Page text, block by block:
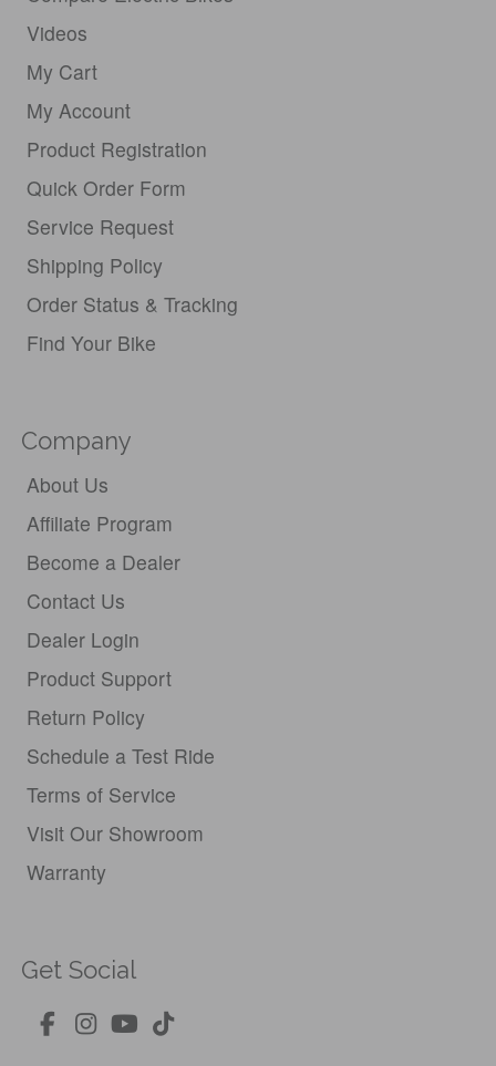
Videos
My Cart
My Account
Product Registration
Quick Order Form
Service Request
Shipping Policy
Order Status & Tracking
Find Your Bike
Company
About Us
Affiliate Program
Become a Dealer
Contact Us
Dealer Login
Product Support
Return Policy
Schedule a Test Ride
Terms of Service
Visit Our Showroom
Warranty
Get Social